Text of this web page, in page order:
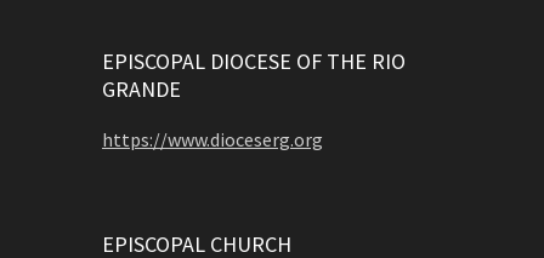
EPISCOPAL DIOCESE OF THE RIO
GRANDE
https://www.dioceserg.org
EPISCOPAL CHURCH